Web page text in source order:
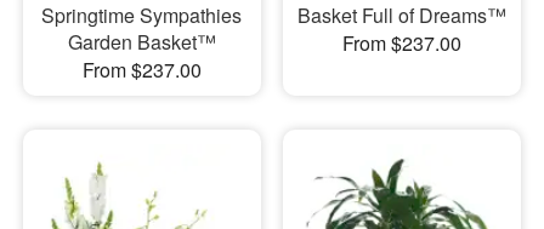
Springtime Sympathies
Garden Basket™
From $237.00
Basket Full of Dreams™
From $237.00